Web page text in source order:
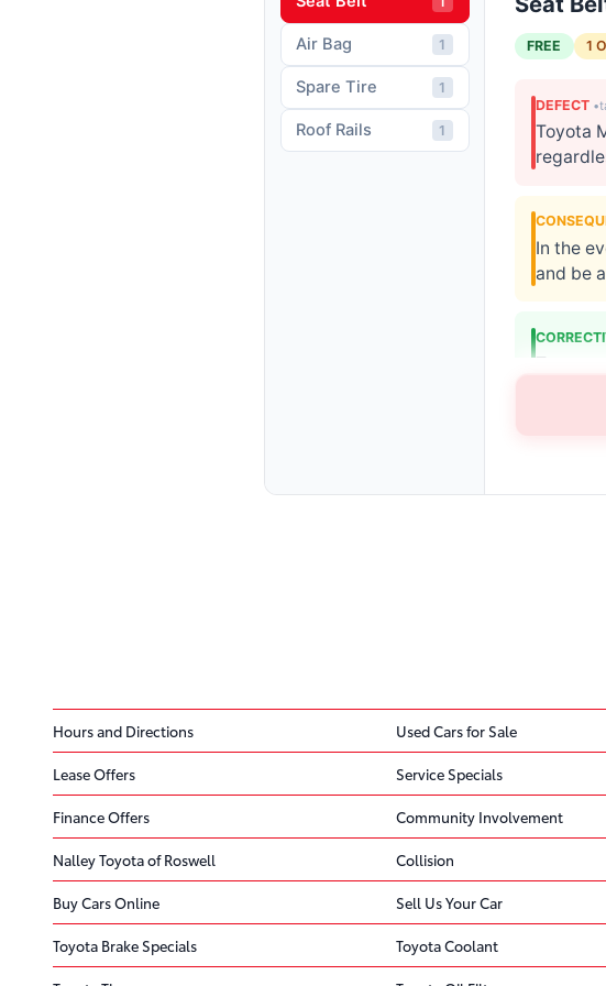
Air Bag 1
Spare Tire 1
Roof Rails 1
FREE 1
DEFECT
Toyota
In the
and be
Toyota
side air
injury in
Toyota
this
Hours and Directions Used Cars for Sale
Lease Offers Service Specials
Finance Offers Community Involvement
Nalley Toyota of Roswell Collision
Buy Cars Online Sell Us Your Car
Toyota Brake Specials Toyota Coolant